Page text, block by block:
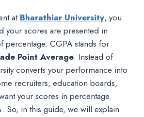
at Bharathiar University, you
your scores are presented in
percentage. CGPA stands for
Point Average. Instead of
converts your performance into
recruiters, education boards,
your scores in percentage
So, in this guide, we will explain